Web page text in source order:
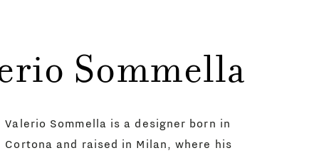
Sommella
Valerio Sommella is a designer born in
Cortona and raised in Milan, where his